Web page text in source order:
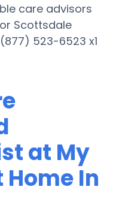
care advisors
Scottsdale
523-6523 x1
at My
Home In